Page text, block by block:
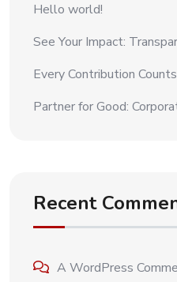
Hello world!
See Your Impact:
Every Contribution
Partner for Good:
Recent
A WordPress